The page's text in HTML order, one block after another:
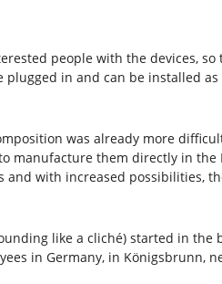
people with the devices,
in and can be installed
was already more
manufacture them directly in
with increased possibilities,
like a cliché) started in the
in Germany, in